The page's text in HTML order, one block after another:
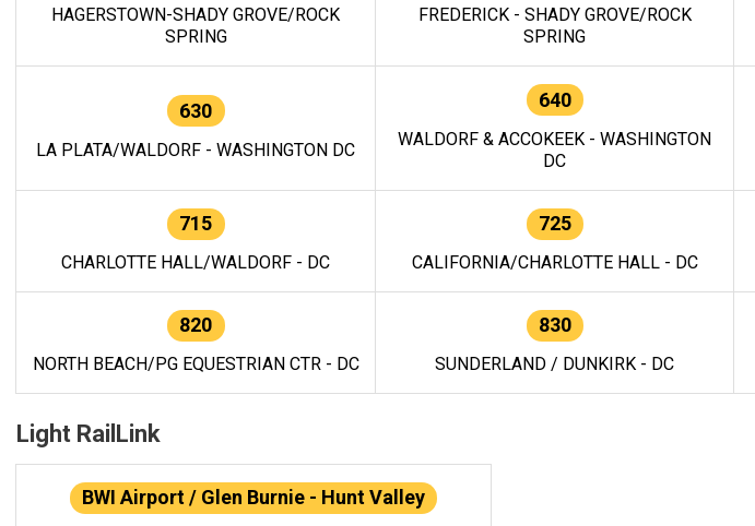
HAGERSTOWN-SHADY GROVE/ROCK
SPRING
FREDERICK - SHADY GROVE/ROCK
SPRING
630
LA PLATA/WALDORF - WASHINGTON DC
640
WALDORF & ACCOKEEK - WASHINGTON
DC
715
CHARLOTTE HALL/WALDORF - DC
725
CALIFORNIA/CHARLOTTE HALL - DC
820
NORTH BEACH/PG EQUESTRIAN CTR - DC
830
SUNDERLAND / DUNKIRK - DC
Light RailLink
BWI Airport / Glen Burnie - Hunt Valley